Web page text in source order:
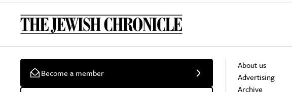
Become a member
About us
Advertising
Archive